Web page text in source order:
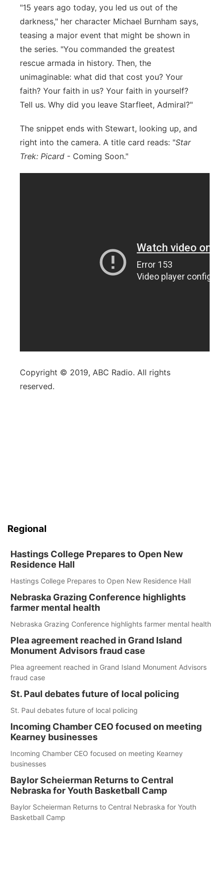
"15 years ago today, you led us out of the
darkness," her character Michael Burnham says,
teasing a major event that might be shown in
the series. "You commanded the greatest
rescue armada in history. Then, the
unimaginable: what did that cost you? Your
faith? Your faith in us? Your faith in yourself?
Tell us. Why did you leave Starfleet, Admiral?"
The snippet ends with Stewart, looking up, and
right into the camera. A title card reads: "Star
Trek: Picard - Coming Soon."
Copyright © 2019, ABC Radio. All rights
reserved.
Regional
Hastings College Prepares to Open New
Residence Hall
Hastings College Prepares to Open New Residence Hall
Nebraska Grazing Conference highlights
farmer mental health
Nebraska Grazing Conference highlights farmer mental health
Plea agreement reached in Grand Island
Monument Advisors fraud case
Plea agreement reached in Grand Island Monument Advisors
fraud case
St. Paul debates future of local policing
St. Paul debates future of local policing
Incoming Chamber CEO focused on meeting
Kearney businesses
Incoming Chamber CEO focused on meeting Kearney
businesses
Baylor Scheierman Returns to Central
Nebraska for Youth Basketball Camp
Baylor Scheierman Returns to Central Nebraska for Youth
Basketball Camp